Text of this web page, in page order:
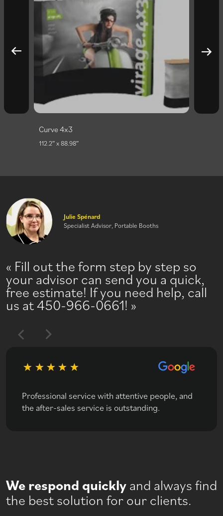
Curve 3x3
86.61″ x 88.98″
Fill out the form step by step so
your advisor can send you a quick,
free estimate! If you need help, call
us at 450-966-0661!
Julie Spénard
Specialist Advisor, Portable Booths
Professional service with attentive people, and
the after-sales service is outstanding.
We respond quickly and always find
the best solution for our clients.